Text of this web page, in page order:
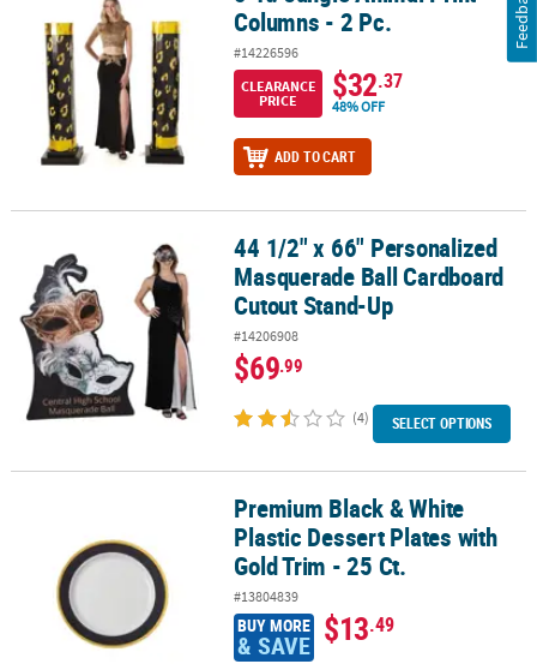
Columns - 2 Pc.
#14226596
CLEARANCE
PRICE
$32.37
48% OFF
ADD TO CART
44 1/2" x 66" Personalized Masquerade Ball Cardboard Cutout
44 1/2" x 66" Personalized
Masquerade Ball Cardboard
Cutout Stand-Up
#14206908
$69.99
(4) SELECT OPTIONS
Premium Black & White Plastic Dessert Plates with Gold Trim - 25
Premium Black & White
Plastic Dessert Plates with
Gold Trim - 25 Ct.
#13804839
BUY MORE
& SAVE $13.49
Feedback